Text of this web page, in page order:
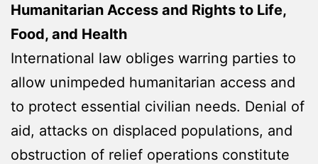
Humanitarian Access and Rights to Life,
Food, and Health
International law obliges warring parties to
allow unimpeded humanitarian access and
to protect essential civilian needs. Denial of
aid, attacks on displaced populations, and
obstruction of relief operations constitute